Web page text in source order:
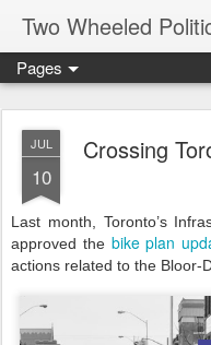
Two Wheeled
Pages
JUL
10
Crossing
Last month, Toronto’s
approved the bike plan
actions related to the Bloor-